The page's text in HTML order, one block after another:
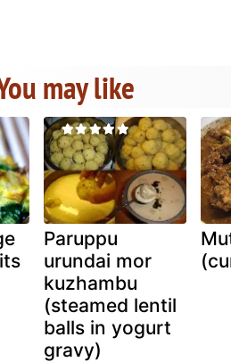
may like
Paruppu
urundai mor
kuzhambu
(steamed lentil
balls in yogurt
gravy)